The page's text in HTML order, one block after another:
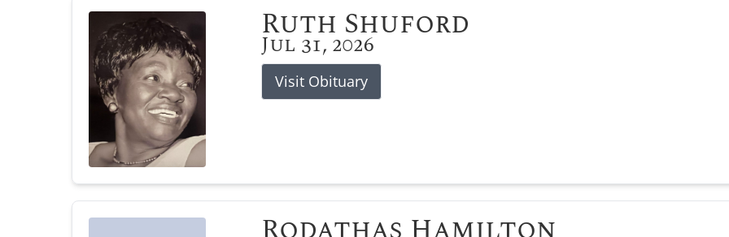
Ruth Shuford
Jul 31, 2026
Visit Obituary